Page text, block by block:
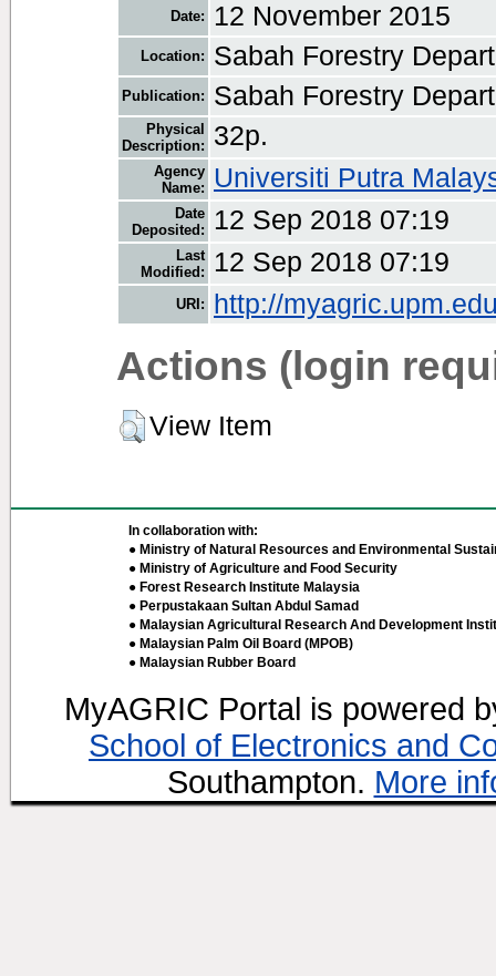
Date: 12 November 2015
Location: Sabah Forestry
Publication: Sabah Forestry
Physical
Description:
32p.
Agency
Name:
Universiti Putra
Date
Deposited:
12 Sep 2018 07:19
Last
Modified:
12 Sep 2018 07:19
URI: http://
Actions (login
View Item
In collaboration with:
● Ministry of Natural Resources and Environmental
● Ministry of Agriculture and Food Security
● Forest Research Institute Malaysia
● Perpustakaan Sultan Abdul Samad
● Malaysian Agricultural Research And Development
● Malaysian Palm Oil Board (MPOB)
● Malaysian Rubber Board
MyAGRIC Portal is powered
School of Electronics and
Southampton. More